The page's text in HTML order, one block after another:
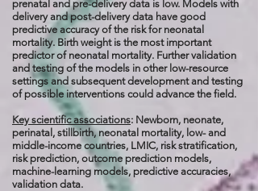
prenatal and pre-delivery data is low. Models with
delivery and post-delivery data have good
predictive accuracy of the risk for neonatal
mortality. Birth weight is the most important
predictor of neonatal mortality. Further validation
and testing of the models in other low-resource
settings and subsequent development and testing
of possible interventions could advance the field.
Key scientific associations: Newborn, neonate,
perinatal, stillbirth, neonatal mortality, low- and
middle-income countries, LMIC, risk stratification,
risk prediction, outcome prediction models,
machine-learning models, predictive accuracies,
validation data.